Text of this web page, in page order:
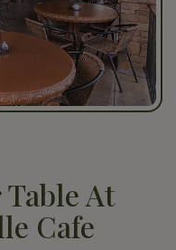
Table At
Cafe